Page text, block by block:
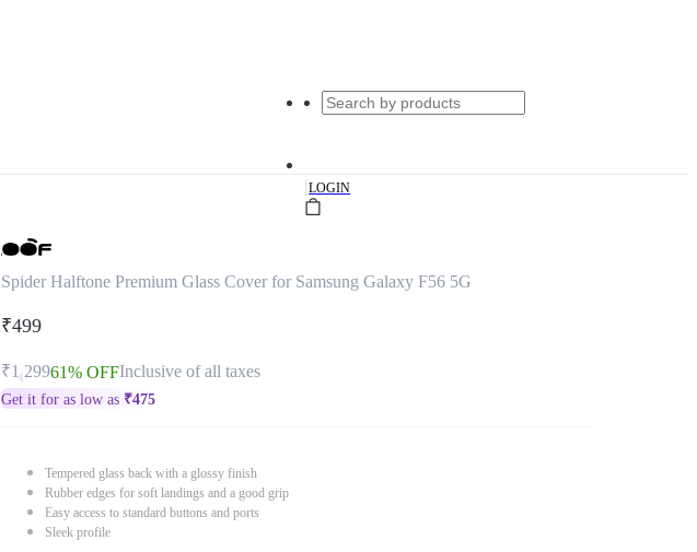
|LOGIN
Spider Halftone Premium Glass Cover for Samsung Galaxy F56 5G
₹499
₹1,29961% OFFInclusive of all taxes
Get it for as low as ₹475
Tempered glass back with a glossy finish
Rubber edges for soft landings and a good grip
Easy access to standard buttons and ports
Sleek profile